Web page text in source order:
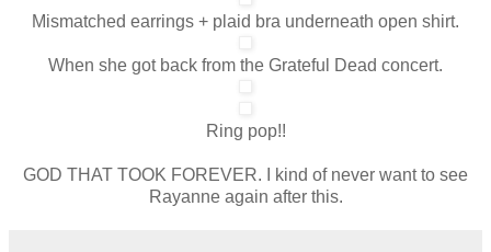
Mismatched earrings + plaid bra underneath open shirt.
When she got back from the Grateful Dead concert.
Ring pop!!
GOD THAT TOOK FOREVER. I kind of never want to see
Rayanne again after this.